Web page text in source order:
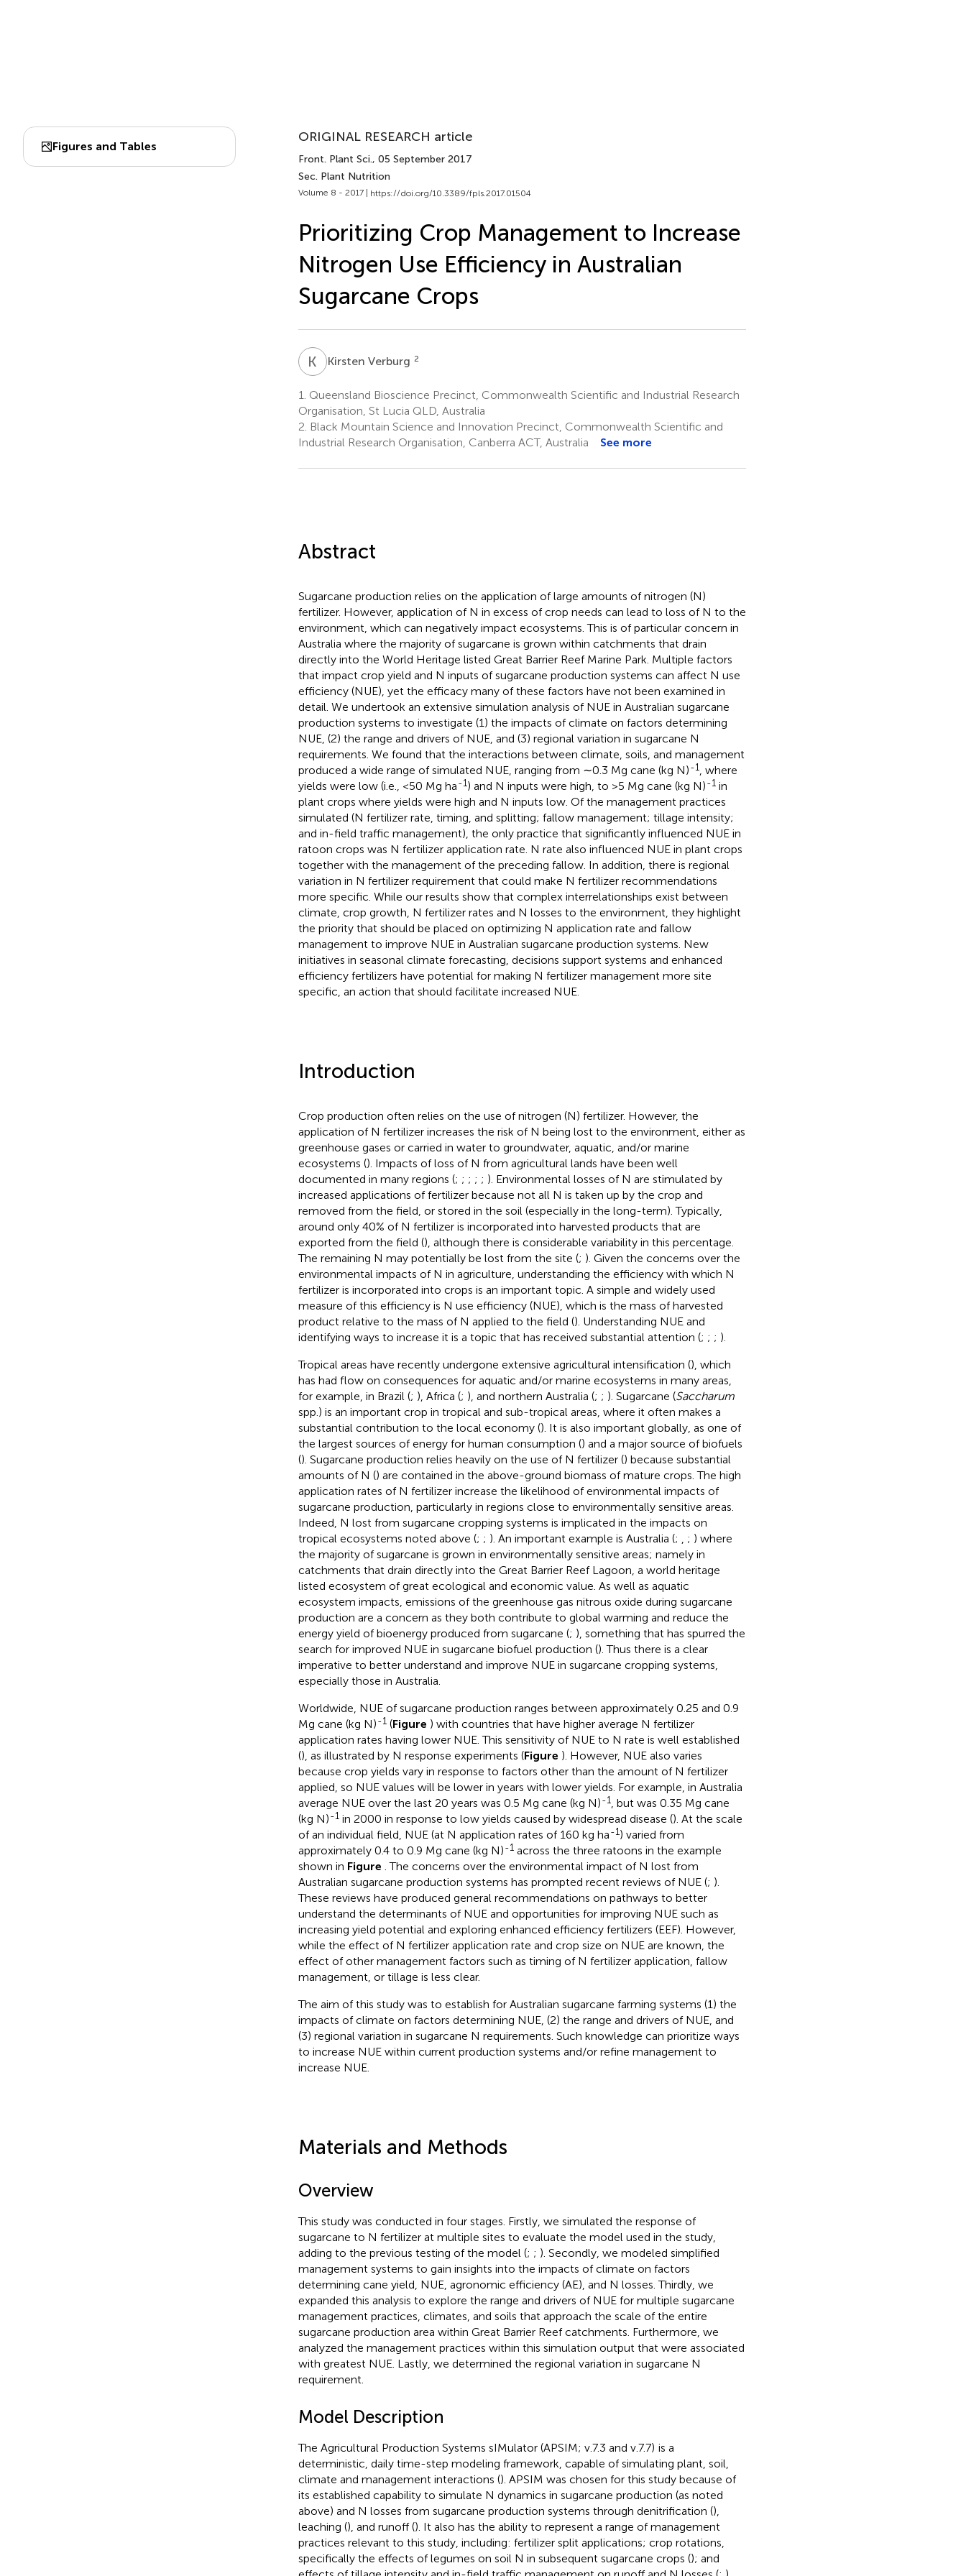
Figures and Tables
ORIGINAL RESEARCH article
Front. Plant Sci., 05 September 2017
Sec. Plant Nutrition
Volume 8 - 2017 | https://doi.org/10.3389/fpls.2017.01504
Prioritizing Crop Management to Increase
Nitrogen Use Efficiency in Australian
Sugarcane Crops
K VKirsten Verburg 2
1. Queensland Bioscience Precinct, Commonwealth Scientific and Industrial Research
Organisation, St Lucia QLD, Australia
2. Black Mountain Science and Innovation Precinct, Commonwealth Scientific and
Industrial Research Organisation, Canberra ACT, Australia
See more
Abstract
Sugarcane production relies on the application of large amounts of nitrogen (N)
fertilizer. However, application of N in excess of crop needs can lead to loss of N to the
environment, which can negatively impact ecosystems. This is of particular concern in
Australia where the majority of sugarcane is grown within catchments that drain
directly into the World Heritage listed Great Barrier Reef Marine Park. Multiple factors
that impact crop yield and N inputs of sugarcane production systems can affect N use
efficiency (NUE), yet the efficacy many of these factors have not been examined in
detail. We undertook an extensive simulation analysis of NUE in Australian sugarcane
production systems to investigate (1) the impacts of climate on factors determining
NUE, (2) the range and drivers of NUE, and (3) regional variation in sugarcane N
requirements. We found that the interactions between climate, soils, and management
produced a wide range of simulated NUE, ranging from ∼0.3 Mg cane (kg N)-1, where
yields were low (i.e., <50 Mg ha-1) and N inputs were high, to >5 Mg cane (kg N)-1in
plant crops where yields were high and N inputs low. Of the management practices
simulated (N fertilizer rate, timing, and splitting; fallow management; tillage intensity;
and in-field traffic management), the only practice that significantly influenced NUE in
ratoon crops was N fertilizer application rate. N rate also influenced NUE in plant crops
together with the management of the preceding fallow. In addition, there is regional
variation in N fertilizer requirement that could make N fertilizer recommendations
more specific. While our results show that complex interrelationships exist between
climate, crop growth, N fertilizer rates and N losses to the environment, they highlight
the priority that should be placed on optimizing N application rate and fallow
management to improve NUE in Australian sugarcane production systems. New
initiatives in seasonal climate forecasting, decisions support systems and enhanced
efficiency fertilizers have potential for making N fertilizer management more site
specific, an action that should facilitate increased NUE.
Introduction
Crop production often relies on the use of nitrogen (N) fertilizer. However, the
application of N fertilizer increases the risk of N being lost to the environment, either as
greenhouse gases or carried in water to groundwater, aquatic, and/or marine
ecosystems (). Impacts of loss of N from agricultural lands have been well
documented in many regions (; ; ; ; ; ). Environmental losses of N are stimulated by
increased applications of fertilizer because not all N is taken up by the crop and
removed from the field, or stored in the soil (especially in the long-term). Typically,
around only 40% of N fertilizer is incorporated into harvested products that are
exported from the field (), although there is considerable variability in this percentage.
The remaining N may potentially be lost from the site (; ). Given the concerns over the
environmental impacts of N in agriculture, understanding the efficiency with which N
fertilizer is incorporated into crops is an important topic. A simple and widely used
measure of this efficiency is N use efficiency (NUE), which is the mass of harvested
product relative to the mass of N applied to the field (). Understanding NUE and
identifying ways to increase it is a topic that has received substantial attention (; ; ; ).
Tropical areas have recently undergone extensive agricultural intensification (), which
has had flow on consequences for aquatic and/or marine ecosystems in many areas,
for example, in Brazil (; ), Africa (; ), and northern Australia (; ; ). Sugarcane (Saccharum
spp.) is an important crop in tropical and sub-tropical areas, where it often makes a
substantial contribution to the local economy (). It is also important globally, as one of
the largest sources of energy for human consumption () and a major source of biofuels
(). Sugarcane production relies heavily on the use of N fertilizer () because substantial
amounts of N () are contained in the above-ground biomass of mature crops. The high
application rates of N fertilizer increase the likelihood of environmental impacts of
sugarcane production, particularly in regions close to environmentally sensitive areas.
Indeed, N lost from sugarcane cropping systems is implicated in the impacts on
tropical ecosystems noted above (; ; ). An important example is Australia (; ; ) where
the majority of sugarcane is grown in environmentally sensitive areas; namely in
catchments that drain directly into the Great Barrier Reef Lagoon, a world heritage
listed ecosystem of great ecological and economic value. As well as aquatic
ecosystem impacts, emissions of the greenhouse gas nitrous oxide during sugarcane
production are a concern as they both contribute to global warming and reduce the
energy yield of bioenergy produced from sugarcane (; ), something that has spurred the
search for improved NUE in sugarcane biofuel production (). Thus there is a clear
imperative to better understand and improve NUE in sugarcane cropping systems,
especially those in Australia.
Worldwide, NUE of sugarcane production ranges between approximately 0.25 and 0.9
Mg cane (kg N)-1(Figure ) with countries that have higher average N fertilizer
application rates having lower NUE. This sensitivity of NUE to N rate is well established
(), as illustrated by N response experiments (Figure ). However, NUE also varies
because crop yields vary in response to factors other than the amount of N fertilizer
applied, so NUE values will be lower in years with lower yields. For example, in Australia
average NUE over the last 20 years was 0.5 Mg cane (kg N)-1, but was 0.35 Mg cane
(kg N)-1in 2000 in response to low yields caused by widespread disease (). At the scale
of an individual field, NUE (at N application rates of 160 kg ha-1) varied from
approximately 0.4 to 0.9 Mg cane (kg N)-1across the three ratoons in the example
shown in Figure . The concerns over the environmental impact of N lost from
Australian sugarcane production systems has prompted recent reviews of NUE (; ).
These reviews have produced general recommendations on pathways to better
understand the determinants of NUE and opportunities for improving NUE such as
increasing yield potential and exploring enhanced efficiency fertilizers (EEF). However,
while the effect of N fertilizer application rate and crop size on NUE are known, the
effect of other management factors such as timing of N fertilizer application, fallow
management, or tillage is less clear.
The aim of this study was to establish for Australian sugarcane farming systems (1) the
impacts of climate on factors determining NUE, (2) the range and drivers of NUE, and
(3) regional variation in sugarcane N requirements. Such knowledge can prioritize ways
to increase NUE within current production systems and/or refine management to
increase NUE.
Materials and Methods
Overview
This study was conducted in four stages. Firstly, we simulated the response of
sugarcane to N fertilizer at multiple sites to evaluate the model used in the study,
adding to the previous testing of the model (; ; ). Secondly, we modeled simplified
management systems to gain insights into the impacts of climate on factors
determining cane yield, NUE, agronomic efficiency (AE), and N losses. Thirdly, we
expanded this analysis to explore the range and drivers of NUE for multiple sugarcane
management practices, climates, and soils that approach the scale of the entire
sugarcane production area within Great Barrier Reef catchments. Furthermore, we
analyzed the management practices within this simulation output that were associated
with greatest NUE. Lastly, we determined the regional variation in sugarcane N
requirement.
Model Description
The Agricultural Production Systems sIMulator (APSIM; v.7.3 and v.7.7) is a
deterministic, daily time-step modeling framework, capable of simulating plant, soil,
climate and management interactions (). APSIM was chosen for this study because of
its established capability to simulate N dynamics in sugarcane production (as noted
above) and N losses from sugarcane production systems through denitrification (),
leaching (), and runoff (). It also has the ability to represent a range of management
practices relevant to this study, including: fertilizer split applications; crop rotations,
specifically the effects of legumes on soil N in subsequent sugarcane crops (); and